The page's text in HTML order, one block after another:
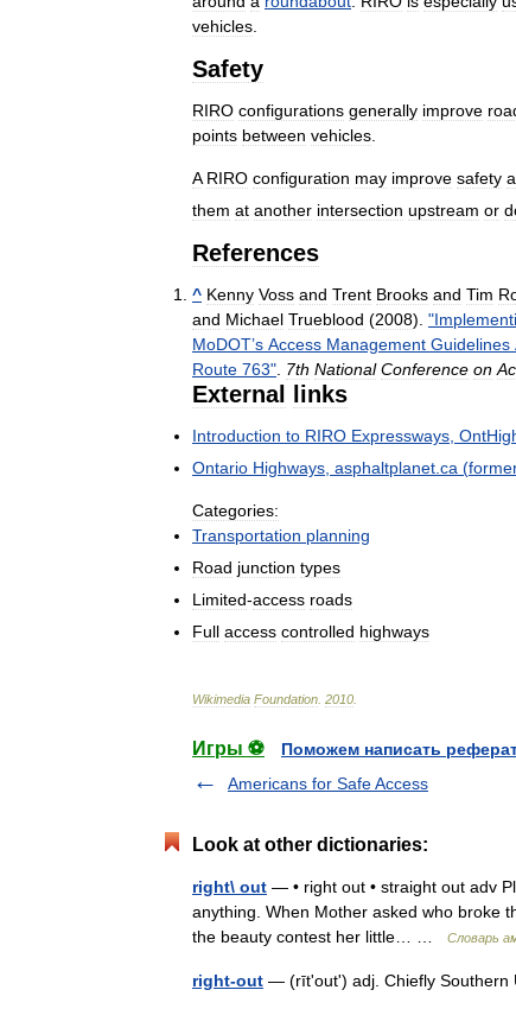
vehicles
Safety
RIRO configurations generally improve
points between vehicles
A RIRO configuration may improve safety
them at another intersection upstream or
References
^ Kenny Voss and Trent Brooks and Tim
and Michael Trueblood (2008). "
MoDOT’s Access Management Guidelines
Route 763" 7th National Conference on
External links
Introduction to RIRO Expressways
Ontario Highways asphaltplanet ca (
Categories:
Transportation planning
Road junction types
Limited-access roads
Full access controlled highways
Wikimedia Foundation 2010
Игры ⚽
Поможем написать
Americans for Safe Access
Look at other dictionaries:
right\ out — • right out • straight out adv
anything. When Mother asked who broke
the beauty contest her little… …
Словарь
right-out — (rītʹoutʹ) adj. Chiefly